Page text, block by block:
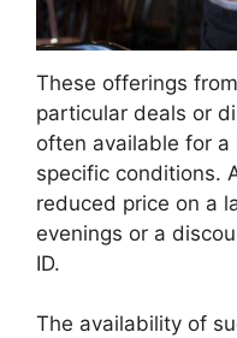
These offerings
particular deals or
often available for
specific conditions.
reduced price on a
evenings or a
ID.
The availability of